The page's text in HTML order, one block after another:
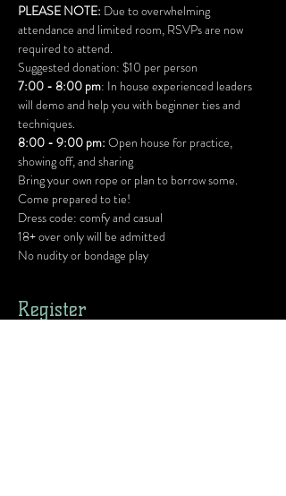
PLEASE NOTE: Due to overwhelming
attendance and limited room, RSVPs are now
required to attend.
Suggested donation: $10 per person
7:00 - 8:00 pm: In house experienced leaders
will demo and help you with beginner ties and
techniques.
8:00 - 9:00 pm: Open house for practice,
showing off, and sharing
Bring your own rope or plan to borrow some.
Come prepared to tie!
Dress code: comfy and casual
18+ over only will be admitted
No nudity or bondage play
Register